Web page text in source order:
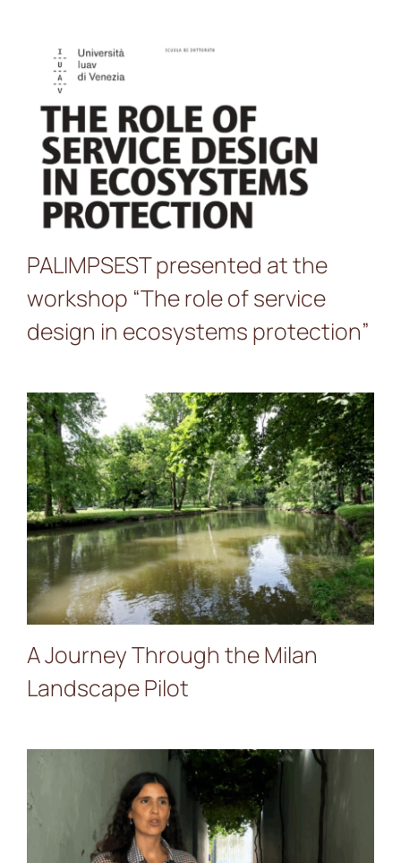
PALIMPSEST presented at
the workshop “The role of
service design in
ecosystems protection”
PALIMPSEST presented at the
workshop “The role of service
design in ecosystems protection”
A Journey Through the
Milan Landscape Pilot
A Journey Through the Milan
Landscape Pilot
PALIMPSEST Featured in
Canal Sur Documentary on